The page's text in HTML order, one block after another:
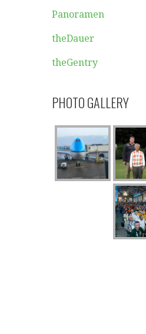
Panoramen
theDauer
theGentry
PHOTO GALLERY